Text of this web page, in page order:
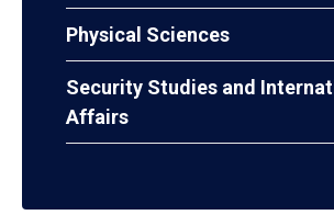
Physical Sciences
Security Studies and
Affairs